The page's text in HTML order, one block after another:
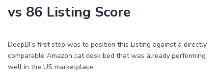
vs 86 Listing Score
DeepBI’s first step was to position this Listing against a directly
comparable Amazon cat desk bed that was already performing
well in the US marketplace.